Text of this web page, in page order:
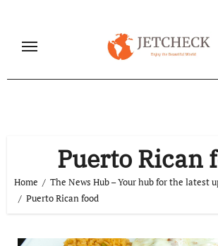
content
Puerto Rican
Home
The News Hub – Your hub for the latest
Puerto Rican food